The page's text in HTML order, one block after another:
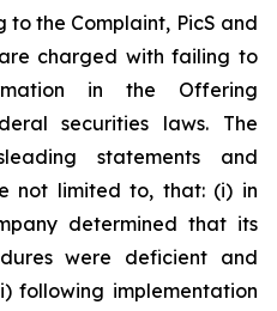
to the Complaint, PicS and
charged with failing to
in the Offering
securities laws. The
statements and
not limited to, that: (i) in
determined that its
were deficient and
following implementation